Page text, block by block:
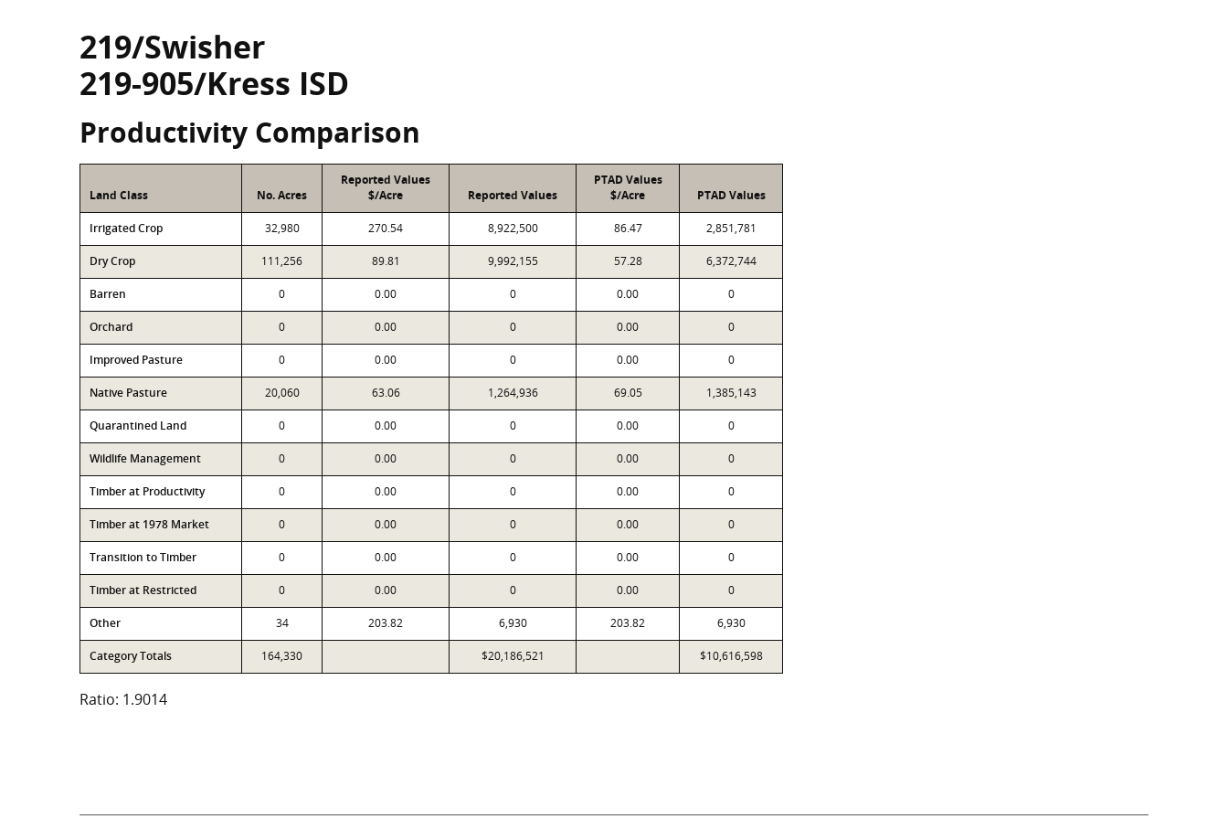
219/Swisher
219-905/Kress ISD
Productivity Comparison
Land Class No. Acres
Reported Values
$/Acre
Reported Values
PTAD Values
$/Acre
PTAD Values
Irrigated Crop 32,980 270.54 8,922,500 86.47 2,851,781
Dry Crop 111,256 89.81 9,992,155 57.28 6,372,744
Barren 0 0.00 0 0.00 0
Orchard 0 0.00 0 0.00 0
Improved Pasture 0 0.00 0 0.00 0
Native Pasture 20,060 63.06 1,264,936 69.05 1,385,143
Quarantined Land 0 0.00 0 0.00 0
Wildlife Management 0 0.00 0 0.00 0
Timber at Productivity 0 0.00 0 0.00 0
Timber at 1978 Market 0 0.00 0 0.00 0
Transition to Timber 0 0.00 0 0.00 0
Timber at Restricted 0 0.00 0 0.00 0
Other 34 203.82 6,930 203.82 6,930
Category Totals 164,330 $20,186,521 $10,616,598
Ratio: 1.9014